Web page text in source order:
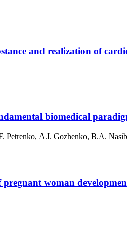
and realization of
biomedical
Petrenko, А.І. Gozhenko, B.A.
pregnant woman